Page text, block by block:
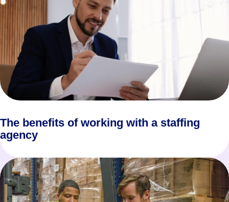
The benefits of working with a staffing
agency